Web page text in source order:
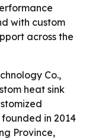
with custom
across the
Co.,
heat sink
in 2014
Province,